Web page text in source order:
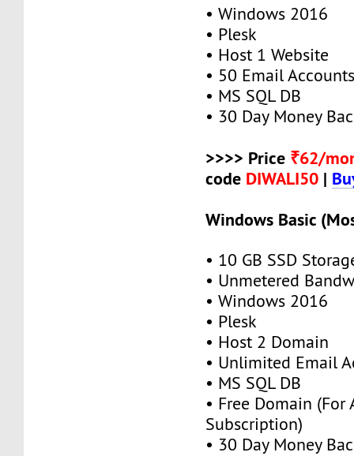
• Windows 2016
• Plesk
• Host 1 Website
• 50 Email
• MS SQL DB
• 30 Day Money
>>>> Price ₹62/
code DIWALI50 |
Windows Basic
• 10 GB SSD
• Unmetered
• Windows 2016
• Plesk
• Host 2 Domain
• Unlimited Email
• MS SQL DB
• Free Domain (For
Subscription)
• 30 Day Money